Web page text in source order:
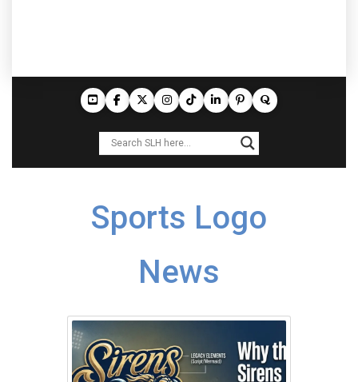
Sports Logo
News